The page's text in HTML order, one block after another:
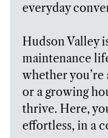
everyday
Hudson Valley
maintenance
whether
or a growing
thrive. Here,
effortless, in a